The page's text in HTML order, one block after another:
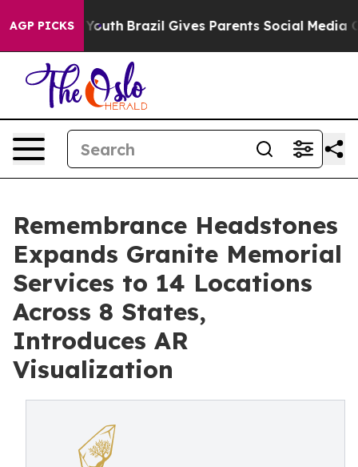
AGP PICKS
to Youth Brazil Gives Parents Social Media Controls
Remembrance Headstones
Expands Granite Memorial
Services to 14 Locations
Across 8 States,
Introduces AR
Visualization